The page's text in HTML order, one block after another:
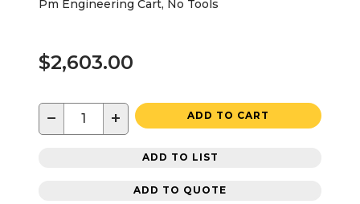
Pm Engineering Cart, No Tools
$2,603.00
− + ADD TO CART
ADD TO LIST
ADD TO QUOTE